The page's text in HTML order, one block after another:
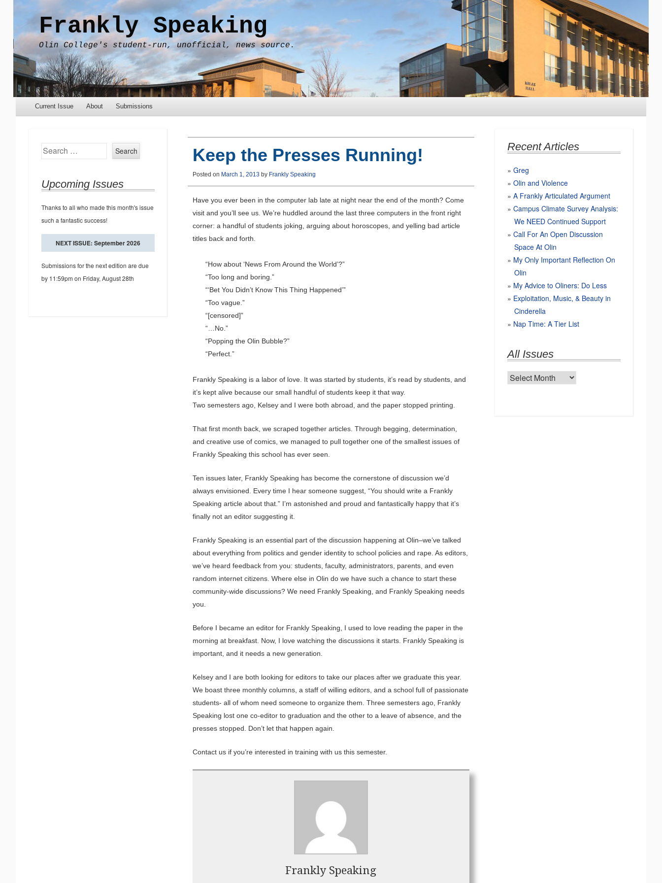
Frankly Speaking
Olin College's student-run, unofficial, news source.
Menu
Skip to content
Current Issue About Submissions
Keep the Presses Running!
Posted on March 1, 2013 by Frankly Speaking
Have you ever been in the computer lab late at night near the end of the month? Come
visit and you’ll see us. We’re huddled around the last three computers in the front right
corner: a handful of students joking, arguing about horoscopes, and yelling bad article
titles back and forth.
“How about ‘News From Around the World’?”
“Too long and boring.”
“‘Bet You Didn’t Know This Thing Happened’”
“Too vague.”
“[censored]”
“…No.”
“Popping the Olin Bubble?”
“Perfect.”
Frankly Speaking is a labor of love. It was started by students, it’s read by students, and
it’s kept alive because our small handful of students keep it that way.
Two semesters ago, Kelsey and I were both abroad, and the paper stopped printing.
That first month back, we scraped together articles. Through begging, determination,
and creative use of comics, we managed to pull together one of the smallest issues of
Frankly Speaking this school has ever seen.
Ten issues later, Frankly Speaking has become the cornerstone of discussion we’d
always envisioned. Every time I hear someone suggest, “You should write a Frankly
Speaking article about that.” I’m astonished and proud and fantastically happy that it’s
finally not an editor suggesting it.
Frankly Speaking is an essential part of the discussion happening at Olin–we’ve talked
about everything from politics and gender identity to school policies and rape. As editors,
we’ve heard feedback from you: students, faculty, administrators, parents, and even
random internet citizens. Where else in Olin do we have such a chance to start these
community-wide discussions? We need Frankly Speaking, and Frankly Speaking needs
you.
Before I became an editor for Frankly Speaking, I used to love reading the paper in the
morning at breakfast. Now, I love watching the discussions it starts. Frankly Speaking is
important, and it needs a new generation.
Kelsey and I are both looking for editors to take our places after we graduate this year.
We boast three monthly columns, a staff of willing editors, and a school full of passionate
students- all of whom need someone to organize them. Three semesters ago, Frankly
Speaking lost one co-editor to graduation and the other to a leave of absence, and the
presses stopped. Don’t let that happen again.
Contact us if you’re interested in training with us this semester.
Frankly Speaking
Search
Upcoming Issues
Thanks to all who made this month's issue
such a fantastic success!
NEXT ISSUE: September 2026
Submissions for the next edition are due
by 11:59pm on Friday, August 28th
Recent Articles
Greg
Olin and Violence
A Frankly Articulated Argument
Campus Climate Survey Analysis:
We NEED Continued Support
Call For An Open Discussion
Space At Olin
My Only Important Reflection On
Olin
My Advice to Oliners: Do Less
Exploitation, Music, & Beauty in
Cinderella
Nap Time: A Tier List
All Issues
All